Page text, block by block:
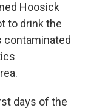
Hoosick
to drink the
contaminated
days of the